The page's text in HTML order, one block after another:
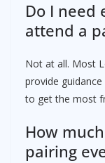
Do I need
attend a
Not at all. Most
provide
to get the most
How
pairing